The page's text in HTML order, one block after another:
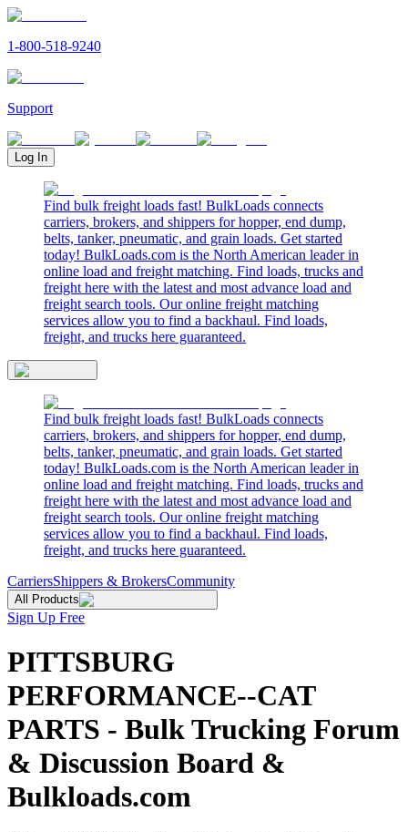
1-800-518-9240
Support
Log In
Find bulk freight loads fast! BulkLoads connects
carriers, brokers, and shippers for hopper, end dump,
belts, tanker, pneumatic, and grain loads. Get started
today! BulkLoads.com is the North American leader in
online load and freight matching. Find loads, trucks and
freight here with the latest and most advance load and
freight search tools. Our online freight matching
services allow you to find a backhaul. Find loads,
freight, and trucks here guaranteed.
Find bulk freight loads fast! BulkLoads connects
carriers, brokers, and shippers for hopper, end dump,
belts, tanker, pneumatic, and grain loads. Get started
today! BulkLoads.com is the North American leader in
online load and freight matching. Find loads, trucks and
freight here with the latest and most advance load and
freight search tools. Our online freight matching
services allow you to find a backhaul. Find loads,
freight, and trucks here guaranteed.
CarriersShippers & BrokersCommunity
All Products
Sign Up Free
PITTSBURG
PERFORMANCE--CAT
PARTS - Bulk Trucking Forum
& Discussion Board &
Bulkloads.com